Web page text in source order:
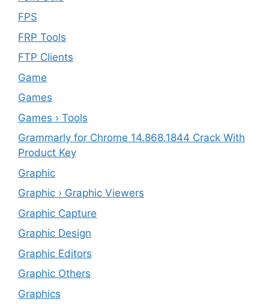
FPS
FRP Tools
FTP Clients
‎Game
Games
Games › Tools
Grammarly for Chrome 14.868.1844 Crack With
Product Key
Graphic
Graphic › Graphic Viewers
Graphic Capture
Graphic Design
Graphic Editors
Graphic Others
Graphics